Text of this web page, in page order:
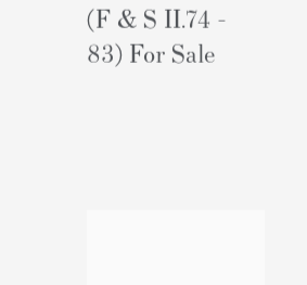
(F & S II.74 -
83) For Sale